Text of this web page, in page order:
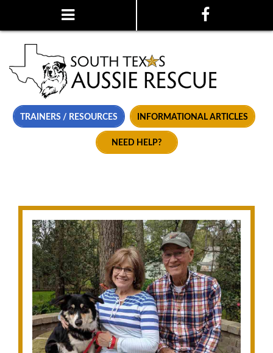
TRAINERS / RESOURCES INFORMATIONAL ARTICLES
NEED HELP?